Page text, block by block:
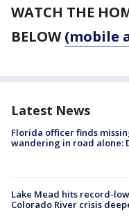
WATCH THE
BELOW(mobile
Latest News
Florida officer finds
wandering in road alone:
Lake Mead hits record-
Colorado River crisis